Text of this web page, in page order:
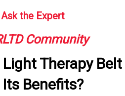
Ask the Expert
Community
Therapy Belt
Benefits?